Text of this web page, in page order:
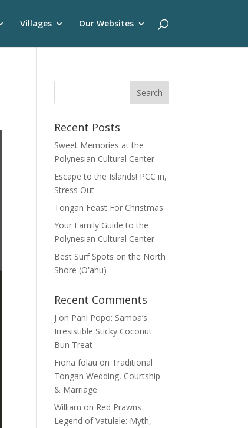
Villages Our Websites
Recent Posts
Sweet Memories at the
Polynesian Cultural Center
Escape to the Islands! PCC in,
Stress Out
Tongan Feast For Christmas
Your Family Guide to the
Polynesian Cultural Center
Best Surf Spots on the North
Shore (Oʽahu)
Recent Comments
J on Pani Popo: Samoa’s
Irresistible Sticky Coconut
Bun Treat
Fiona folau on Traditional
Tongan Wedding, Courtship
& Marriage
William on Red Prawns
Legend of Vatulele: Myth,